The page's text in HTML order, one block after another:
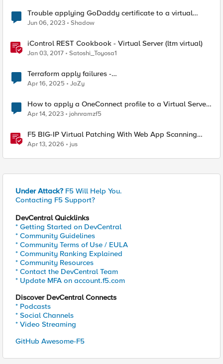
Trouble applying GoDaddy certificate to a virtual
server
Jun 06, 2023 Shadow
iControl REST Cookbook - Virtual Server (ltm virtual)
Jan 03, 2017 Satoshi_Toyosa1
Terraform apply failures -
loadbalancer_type.https.port_choice
Apr 16, 2025 JaZy
How to apply a OneConnect profile to a Virtual Server
via TMSH?
Apr 14, 2023 johnramzf5
F5 BIG-IP Virtual Patching With Web App Scanning
Results
Apr 13, 2026 jus
Under Attack? F5 Will Help You.
Contacting F5 Support?
DevCentral Quicklinks
* Getting Started on DevCentral
* Community Guidelines
* Community Terms of Use / EULA
* Community Ranking Explained
* Community Resources
* Contact the DevCentral Team
* Update MFA on account.f5.com
Discover DevCentral Connects
* Podcasts
* Social Channels
* Video Streaming
GitHub Awesome-F5